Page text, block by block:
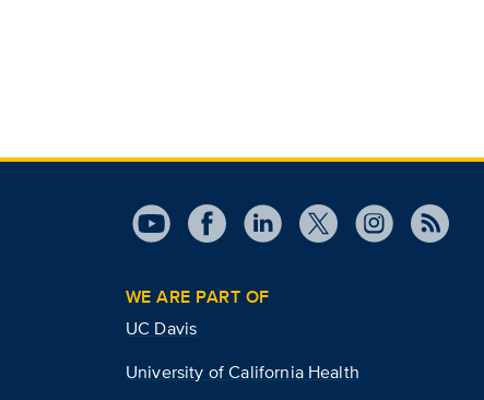
WE ARE PART OF
UC Davis
University of California Health